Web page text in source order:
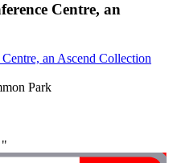
Centre, an
an Ascend Collection
Park
"